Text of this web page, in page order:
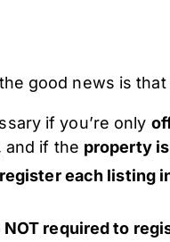
good news is
if you’re only
and if the property
each listing
required to